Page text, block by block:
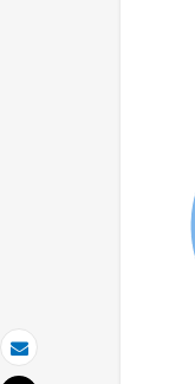
Email